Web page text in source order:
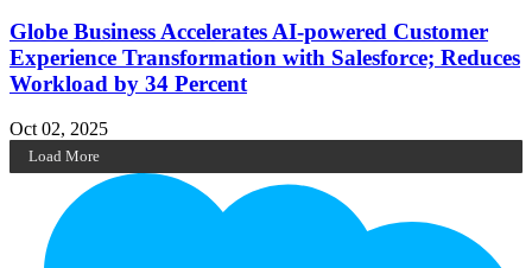
Globe Business Accelerates AI-powered Customer
Experience Transformation with Salesforce; Reduces
Workload by 34 Percent
Oct 02, 2025
Load More